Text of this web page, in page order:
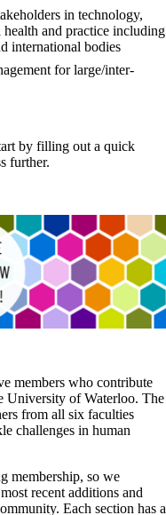
in technology,
and practice including
international bodies
for large/inter-
by filling out a quick
further.
members who contribute
University of Waterloo. The
from all six faculties
challenges in human
membership, so we
recent additions and
Each section has a